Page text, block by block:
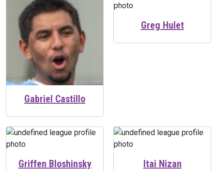
Gabriel Castillo
Greg Hulet
Griffen Bloshinsky Itai Nizan